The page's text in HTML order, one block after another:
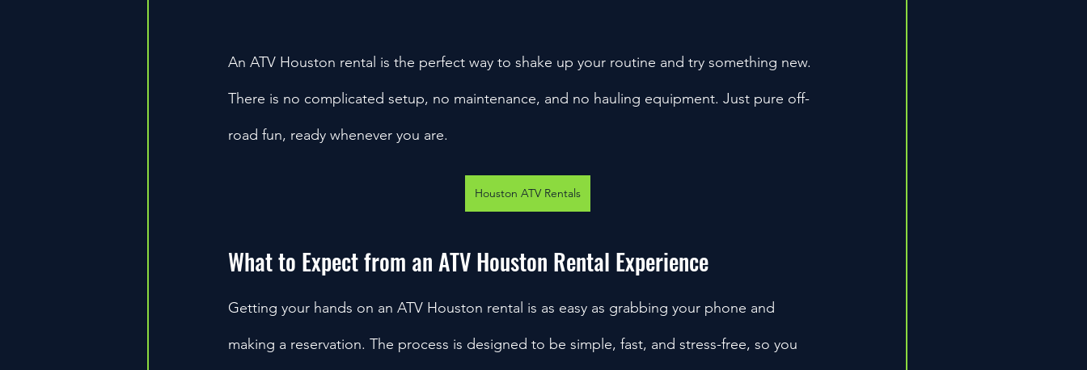
An ATV Houston rental is the perfect way to shake up your routine and try something new.
There is no complicated setup, no maintenance, and no hauling equipment. Just pure off-
road fun, ready whenever you are.
Houston ATV Rentals
What to Expect from an ATV Houston Rental Experience
Getting your hands on an ATV Houston rental is as easy as grabbing your phone and
making a reservation. The process is designed to be simple, fast, and stress-free, so you